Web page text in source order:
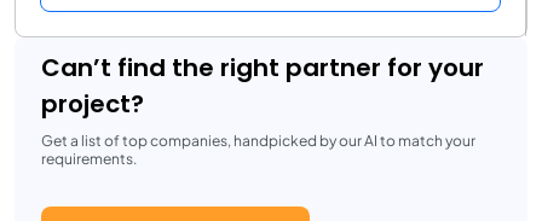
Can’t find the right partner for your
project?
Get a list of top companies, handpicked by our AI to match your
requirements.